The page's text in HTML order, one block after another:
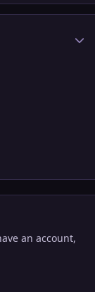
an account,